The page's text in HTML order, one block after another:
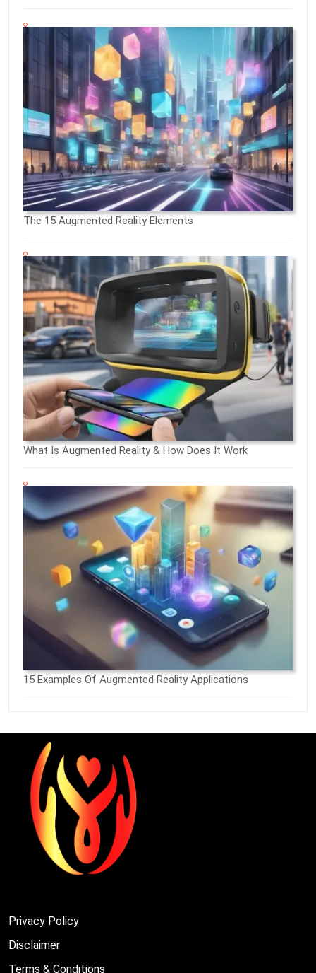
The 15 Augmented Reality Elements
What Is Augmented Reality & How Does It Work
15 Examples Of Augmented Reality Applications
Privacy Policy
Disclaimer
Terms & Conditions